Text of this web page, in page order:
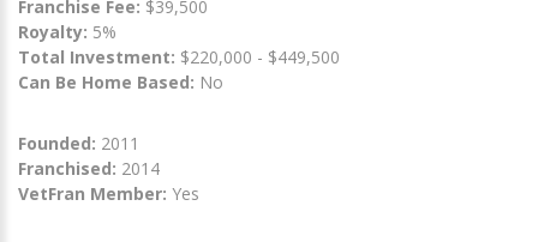
Franchise Fee: $39,500
Royalty: 5%
Total Investment: $220,000 - $449,500
Can Be Home Based: No
Founded: 2011
Franchised: 2014
VetFran Member: Yes